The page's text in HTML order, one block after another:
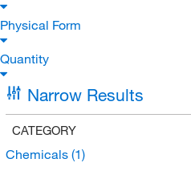
Physical Form
Quantity
Narrow Results
CATEGORY
Chemicals (1)